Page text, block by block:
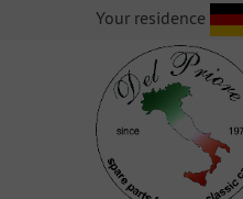
Your residence